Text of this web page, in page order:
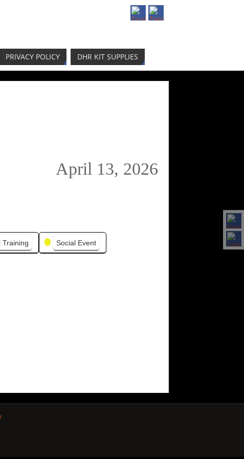
PRIVACY POLICY DHR KIT SUPPLIES
April 13, 2026
Training Social Event